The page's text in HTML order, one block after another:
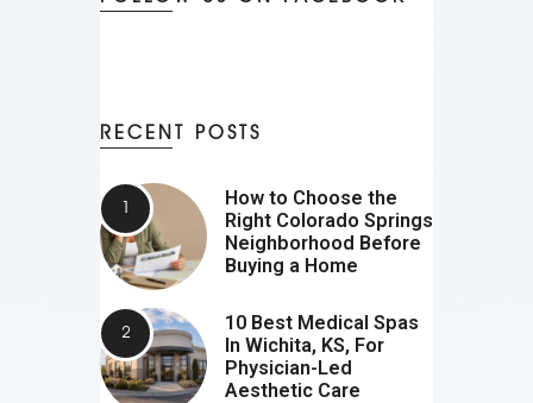
RECENT POSTS
How to Choose the
Right Colorado Springs
Neighborhood Before
Buying a Home
10 Best Medical Spas
In Wichita, KS, For
Physician-Led
Aesthetic Care